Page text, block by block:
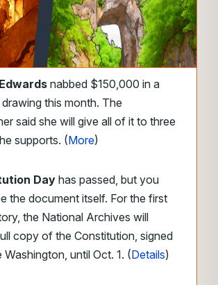
nabbed $150,000 in a
this month. The
said she will give all of it to three
supports. (More)
Day has passed, but you
the document itself. For the first
the National Archives will
copy of the Constitution, signed
Washington, until Oct. 1. (Details)